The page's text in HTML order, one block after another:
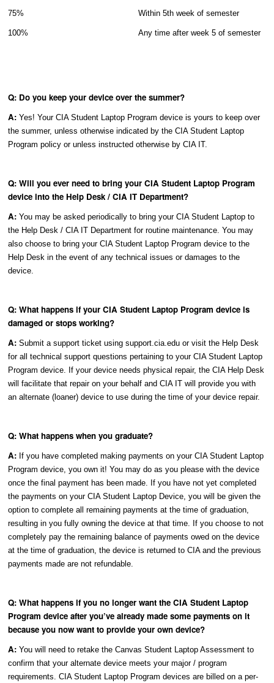
75% Within 5th week of semester
100% Any time after week 5 of semester
Q: Do you keep your device over the summer?
A: Yes! Your CIA Student Laptop Program device is yours to keep over
the summer, unless otherwise indicated by the CIA Student Laptop
Program policy or unless instructed otherwise by CIA IT.
Q: Will you ever need to bring your CIA Student Laptop Program
device into the Help Desk / CIA IT Department?
A: You may be asked periodically to bring your CIA Student Laptop to
the Help Desk / CIA IT Department for routine maintenance. You may
also choose to bring your CIA Student Laptop Program device to the
Help Desk in the event of any technical issues or damages to the
device.
Q: What happens if your CIA Student Laptop Program device is
damaged or stops working?
A: Submit a support ticket using support.cia.edu or visit the Help Desk
for all technical support questions pertaining to your CIA Student Laptop
Program device. If your device needs physical repair, the CIA Help Desk
will facilitate that repair on your behalf and CIA IT will provide you with
an alternate (loaner) device to use during the time of your device repair.
Q: What happens when you graduate?
A: If you have completed making payments on your CIA Student Laptop
Program device, you own it! You may do as you please with the device
once the final payment has been made. If you have not yet completed
the payments on your CIA Student Laptop Device, you will be given the
option to complete all remaining payments at the time of graduation,
resulting in you fully owning the device at that time. If you choose to not
completely pay the remaining balance of payments owed on the device
at the time of graduation, the device is returned to CIA and the previous
payments made are not refundable.
Q: What happens if you no longer want the CIA Student Laptop
Program device after you’ve already made some payments on it
because you now want to provide your own device?
A: You will need to retake the Canvas Student Laptop Assessment to
confirm that your alternate device meets your major / program
requirements. CIA Student Laptop Program devices are billed on a per-